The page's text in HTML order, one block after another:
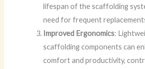
lifespan of the scaffolding
need for frequent
Improved Ergonomics:
scaffolding components can
comfort and productivity,